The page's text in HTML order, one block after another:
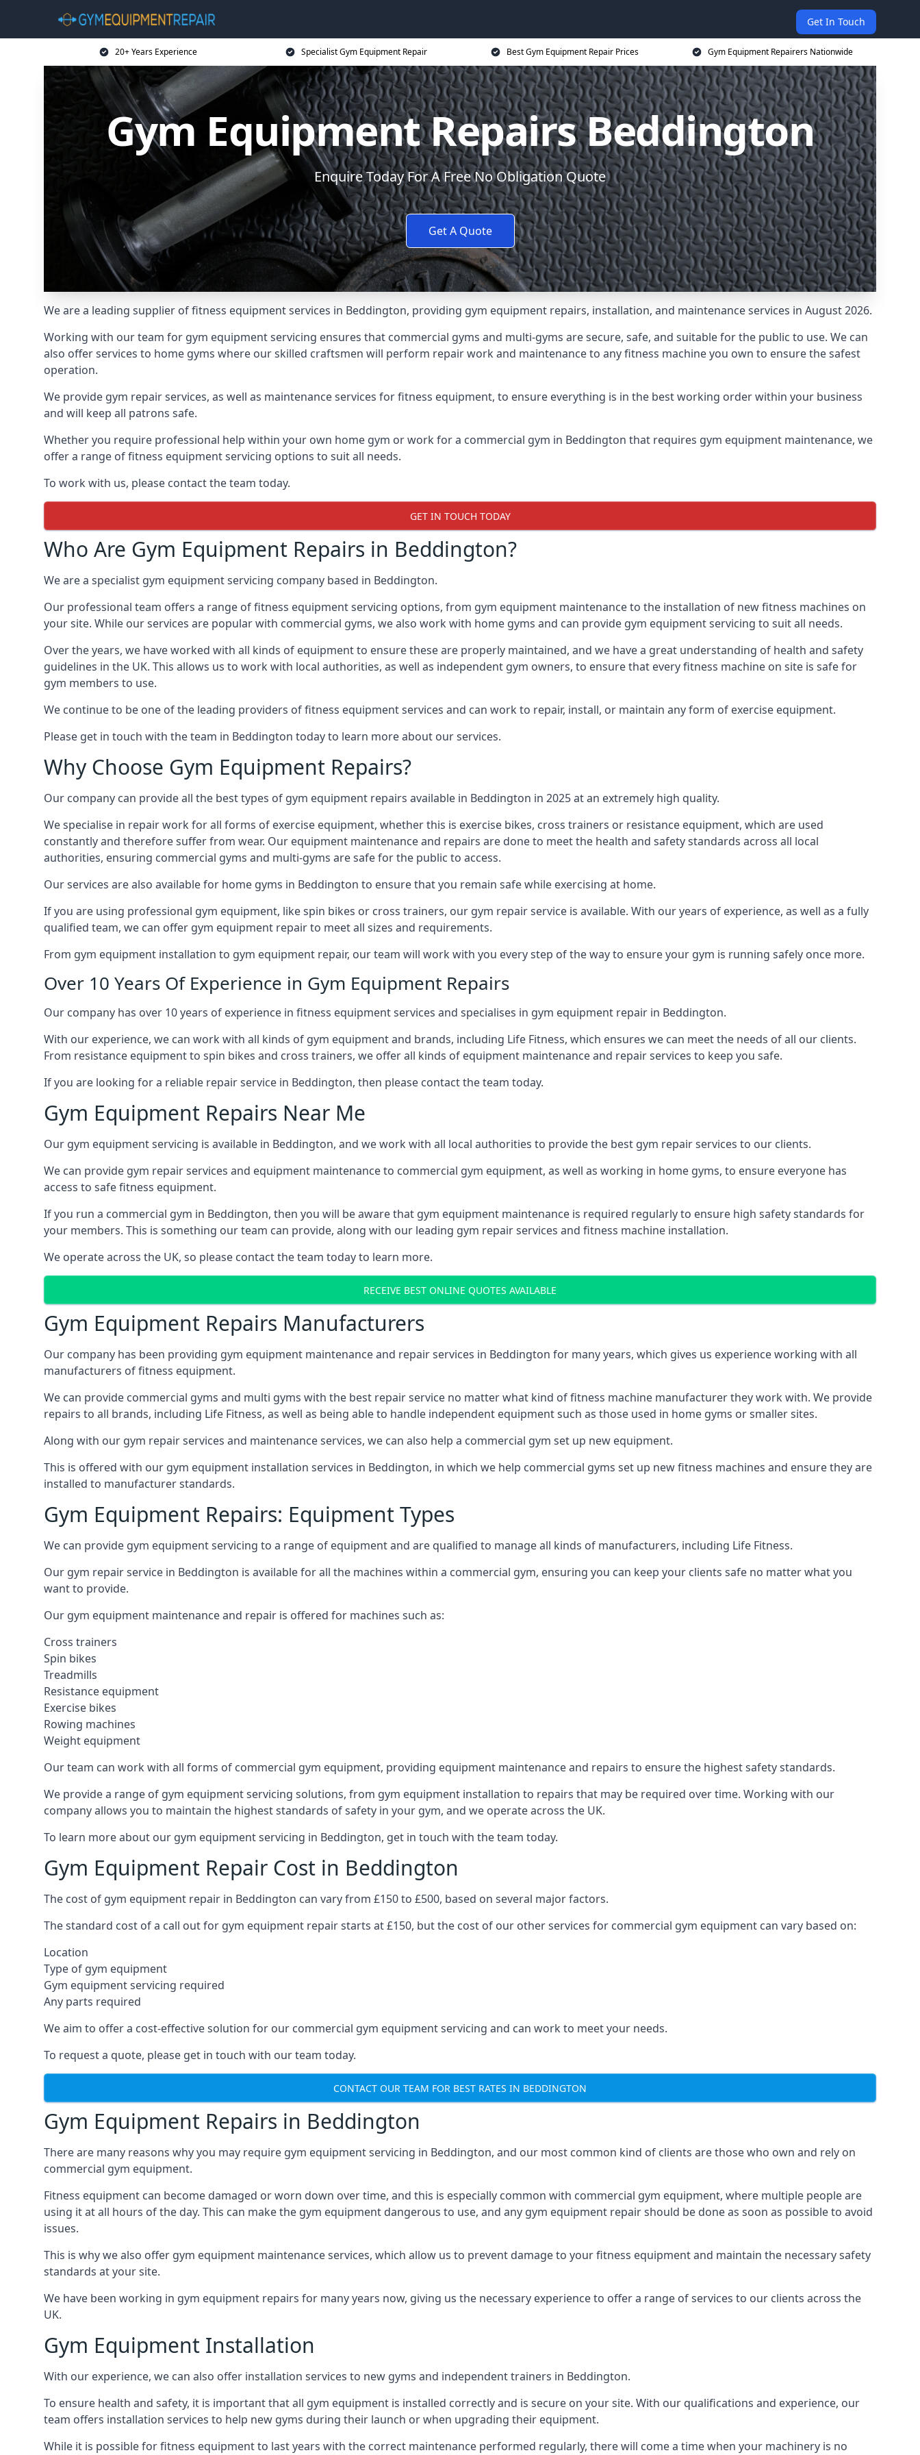
Get In Touch
20+ Years Experience Specialist Gym Equipment Repair Best Gym Equipment Repair Prices Gym Equipment Repairers Nationwide
Gym Equipment Repairs Beddington
Enquire Today For A Free No Obligation Quote
Get A Quote
We are a leading supplier of fitness equipment services in Beddington, providing gym equipment repairs, installation, and maintenance services in August 2026.
Working with our team for gym equipment servicing ensures that commercial gyms and multi-gyms are secure, safe, and suitable for the public to use. We can
also offer services to home gyms where our skilled craftsmen will perform repair work and maintenance to any fitness machine you own to ensure the safest
operation.
We provide gym repair services, as well as maintenance services for fitness equipment, to ensure everything is in the best working order within your business
and will keep all patrons safe.
Whether you require professional help within your own home gym or work for a commercial gym in Beddington that requires gym equipment maintenance, we
offer a range of fitness equipment servicing options to suit all needs.
To work with us, please contact the team today.
GET IN TOUCH TODAY
Who Are Gym Equipment Repairs in Beddington?
We are a specialist gym equipment servicing company based in Beddington.
Our professional team offers a range of fitness equipment servicing options, from gym equipment maintenance to the installation of new fitness machines on
your site. While our services are popular with commercial gyms, we also work with home gyms and can provide gym equipment servicing to suit all needs.
Over the years, we have worked with all kinds of equipment to ensure these are properly maintained, and we have a great understanding of health and safety
guidelines in the UK. This allows us to work with local authorities, as well as independent gym owners, to ensure that every fitness machine on site is safe for
gym members to use.
We continue to be one of the leading providers of fitness equipment services and can work to repair, install, or maintain any form of exercise equipment.
Please get in touch with the team in Beddington today to learn more about our services.
Why Choose Gym Equipment Repairs?
Our company can provide all the best types of gym equipment repairs available in Beddington in 2025 at an extremely high quality.
We specialise in repair work for all forms of exercise equipment, whether this is exercise bikes, cross trainers or resistance equipment, which are used
constantly and therefore suffer from wear. Our equipment maintenance and repairs are done to meet the health and safety standards across all local
authorities, ensuring commercial gyms and multi-gyms are safe for the public to access.
Our services are also available for home gyms in Beddington to ensure that you remain safe while exercising at home.
If you are using professional gym equipment, like spin bikes or cross trainers, our gym repair service is available. With our years of experience, as well as a fully
qualified team, we can offer gym equipment repair to meet all sizes and requirements.
From gym equipment installation to gym equipment repair, our team will work with you every step of the way to ensure your gym is running safely once more.
Over 10 Years Of Experience in Gym Equipment Repairs
Our company has over 10 years of experience in fitness equipment services and specialises in gym equipment repair in Beddington.
With our experience, we can work with all kinds of gym equipment and brands, including Life Fitness, which ensures we can meet the needs of all our clients.
From resistance equipment to spin bikes and cross trainers, we offer all kinds of equipment maintenance and repair services to keep you safe.
If you are looking for a reliable repair service in Beddington, then please contact the team today.
Gym Equipment Repairs Near Me
Our gym equipment servicing is available in Beddington, and we work with all local authorities to provide the best gym repair services to our clients.
We can provide gym repair services and equipment maintenance to commercial gym equipment, as well as working in home gyms, to ensure everyone has
access to safe fitness equipment.
If you run a commercial gym in Beddington, then you will be aware that gym equipment maintenance is required regularly to ensure high safety standards for
your members. This is something our team can provide, along with our leading gym repair services and fitness machine installation.
We operate across the UK, so please contact the team today to learn more.
RECEIVE BEST ONLINE QUOTES AVAILABLE
Gym Equipment Repairs Manufacturers
Our company has been providing gym equipment maintenance and repair services in Beddington for many years, which gives us experience working with all
manufacturers of fitness equipment.
We can provide commercial gyms and multi gyms with the best repair service no matter what kind of fitness machine manufacturer they work with. We provide
repairs to all brands, including Life Fitness, as well as being able to handle independent equipment such as those used in home gyms or smaller sites.
Along with our gym repair services and maintenance services, we can also help a commercial gym set up new equipment.
This is offered with our gym equipment installation services in Beddington, in which we help commercial gyms set up new fitness machines and ensure they are
installed to manufacturer standards.
Gym Equipment Repairs: Equipment Types
We can provide gym equipment servicing to a range of equipment and are qualified to manage all kinds of manufacturers, including Life Fitness.
Our gym repair service in Beddington is available for all the machines within a commercial gym, ensuring you can keep your clients safe no matter what you
want to provide.
Our gym equipment maintenance and repair is offered for machines such as:
Cross trainers
Spin bikes
Treadmills
Resistance equipment
Exercise bikes
Rowing machines
Weight equipment
Our team can work with all forms of commercial gym equipment, providing equipment maintenance and repairs to ensure the highest safety standards.
We provide a range of gym equipment servicing solutions, from gym equipment installation to repairs that may be required over time. Working with our
company allows you to maintain the highest standards of safety in your gym, and we operate across the UK.
To learn more about our gym equipment servicing in Beddington, get in touch with the team today.
Gym Equipment Repair Cost in Beddington
The cost of gym equipment repair in Beddington can vary from £150 to £500, based on several major factors.
The standard cost of a call out for gym equipment repair starts at £150, but the cost of our other services for commercial gym equipment can vary based on:
Location
Type of gym equipment
Gym equipment servicing required
Any parts required
We aim to offer a cost-effective solution for our commercial gym equipment servicing and can work to meet your needs.
To request a quote, please get in touch with our team today.
CONTACT OUR TEAM FOR BEST RATES IN BEDDINGTON
Gym Equipment Repairs in Beddington
There are many reasons why you may require gym equipment servicing in Beddington, and our most common kind of clients are those who own and rely on
commercial gym equipment.
Fitness equipment can become damaged or worn down over time, and this is especially common with commercial gym equipment, where multiple people are
using it at all hours of the day. This can make the gym equipment dangerous to use, and any gym equipment repair should be done as soon as possible to avoid
issues.
This is why we also offer gym equipment maintenance services, which allow us to prevent damage to your fitness equipment and maintain the necessary safety
standards at your site.
We have been working in gym equipment repairs for many years now, giving us the necessary experience to offer a range of services to our clients across the
UK.
Gym Equipment Installation
With our experience, we can also offer installation services to new gyms and independent trainers in Beddington.
To ensure health and safety, it is important that all gym equipment is installed correctly and is secure on your site. With our qualifications and experience, our
team offers installation services to help new gyms during their launch or when upgrading their equipment.
While it is possible for fitness equipment to last years with the correct maintenance performed regularly, there will come a time when your machinery is no